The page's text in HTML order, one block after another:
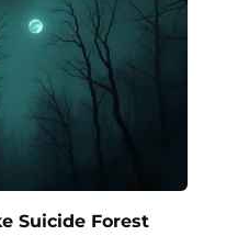
Suicide Forest